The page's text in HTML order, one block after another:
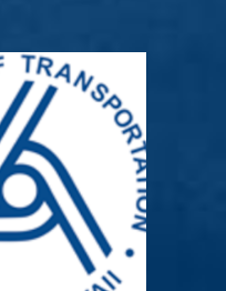
to
increase
decrease
volume.